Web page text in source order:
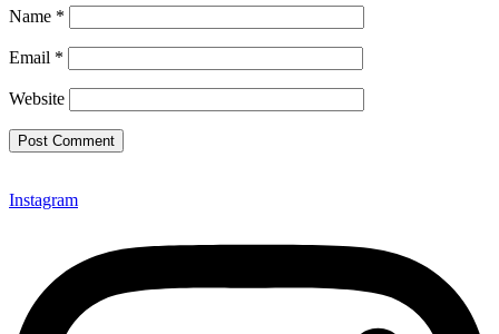
Name *
Email *
Website
Instagram